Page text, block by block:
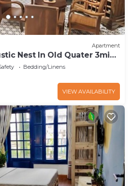
Apartment
Nest In Old Quater 3mins
Bedding/Linens
VIEW AVAILABILITY